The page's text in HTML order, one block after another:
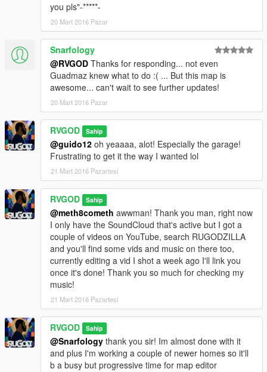
you pls"-*****-
20 Mart 2016 Pazar
Snarfology
@RVGOD Thanks for responding... not even
Guadmaz knew what to do :( ... But this map is
awesome... can't wait to see further updates!
20 Mart 2016 Pazar
RVGOD Sahip
@guido12 oh yeaaaa, alot! Especially the garage!
Frustrating to get it the way I wanted lol
21 Mart 2016 Pazartesi
RVGOD Sahip
@meth8cometh awwman! Thank you man, right now
I only have the SoundCloud that's active but I got a
couple of videos on YouTube, search RUGODZILLA
and you'll find some vids and music on there too,
currently editing a vid I shot a week ago I'll link you
once it's done! Thank you so much for checking my
music!
21 Mart 2016 Pazartesi
RVGOD Sahip
@Snarfology thank you sir! Im almost done with it
and plus I'm working a couple of newer homes so it'll
b a busy but progressive time for map editor